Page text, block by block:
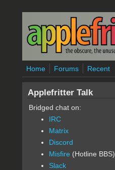
Skip to main content
Home Forums Recent
Applefritter Talk
Bridged chat on:
IRC
Matrix
Discord
Misfire (Hotline BBS)
Slack